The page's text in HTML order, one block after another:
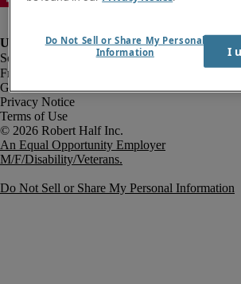
Fraud Alert
Government Notice
Privacy Notice
Terms of Use
An Equal Opportunity Employer
M/F/Disability/Veterans.
Do Not Sell or Share My Personal Information
Do Not Sell or Share My Personal
Information
I